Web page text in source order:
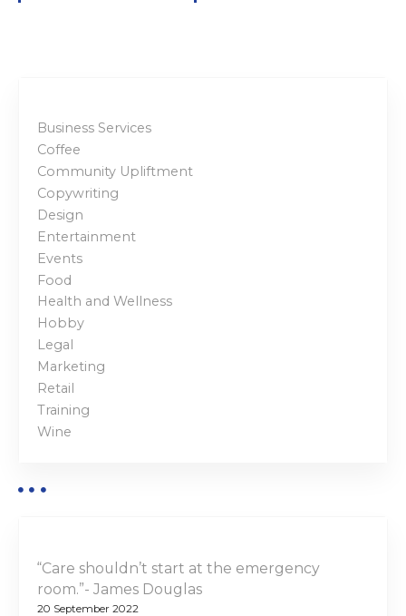
Business Services
Coffee
Community Upliftment
Copywriting
Design
Entertainment
Events
Food
Health and Wellness
Hobby
Legal
Marketing
Retail
Training
Wine
“Care shouldn’t start at the emergency
room.”- James Douglas
20 September 2022